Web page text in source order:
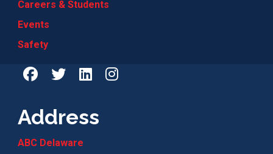
Careers & Students
Events
Safety
Address
ABC Delaware